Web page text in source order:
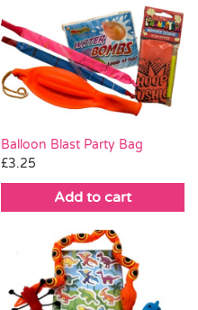
Balloon Blast Party Bag
£3.25
Add to cart